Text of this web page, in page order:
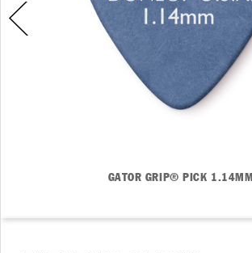
GATOR GRIP® PICK 1.14MM